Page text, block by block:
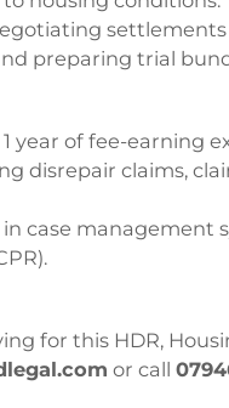
preparing trial
year of fee-earning
disrepair claims,
in case
for this HDR,
or call